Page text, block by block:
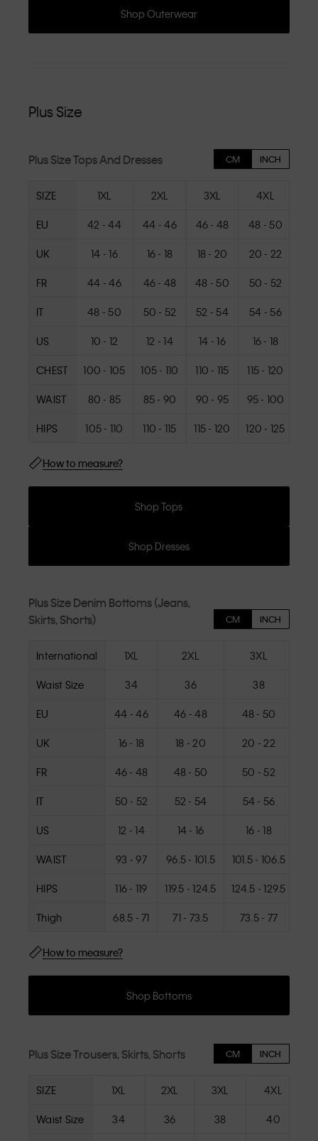
Shop Outerwear
Plus Size
Plus Size Tops And Dresses CM INCH
SIZE 1XL 2XL 3XL 4XL
EU 42 - 44 44 - 46 46 - 48 48 - 50
UK 14 - 16 16 - 18 18 - 20 20 - 22
FR 44 - 46 46 - 48 48 - 50 50 - 52
IT 48 - 50 50 - 52 52 - 54 54 - 56
US 10 - 12 12 - 14 14 - 16 16 - 18
CHEST 100 - 105 105 - 110 110 - 115 115 - 120
WAIST 80 - 85 85 - 90 90 - 95 95 - 100
HIPS 105 - 110 110 - 115 115 - 120 120 - 125
How to measure?
Shop Tops
Shop Dresses
Plus Size Denim Bottoms (Jeans,
Skirts, Shorts)
CM INCH
International 1XL 2XL 3XL
Waist Size 34 36 38
EU 44 - 46 46 - 48 48 - 50
UK 16 - 18 18 - 20 20 - 22
FR 46 - 48 48 - 50 50 - 52
IT 50 - 52 52 - 54 54 - 56
US 12 - 14 14 - 16 16 - 18
WAIST 93 - 97 96.5 - 101.5 101.5 - 106.5
HIPS 116 - 119 119.5 - 124.5 124.5 - 129.5
Thigh 68.5 - 71 71 - 73.5 73.5 - 77
How to measure?
Shop Bottoms
Plus Size Trousers, Skirts, Shorts CM INCH
SIZE 1XL 2XL 3XL 4XL
Waist Size 34 36 38 40